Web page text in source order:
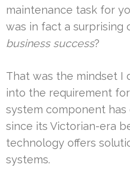
maintenance task for
was in fact a surprising
business success?
That was the mindset I
into the requirement
system component
since its Victorian-era
technology offers
systems.